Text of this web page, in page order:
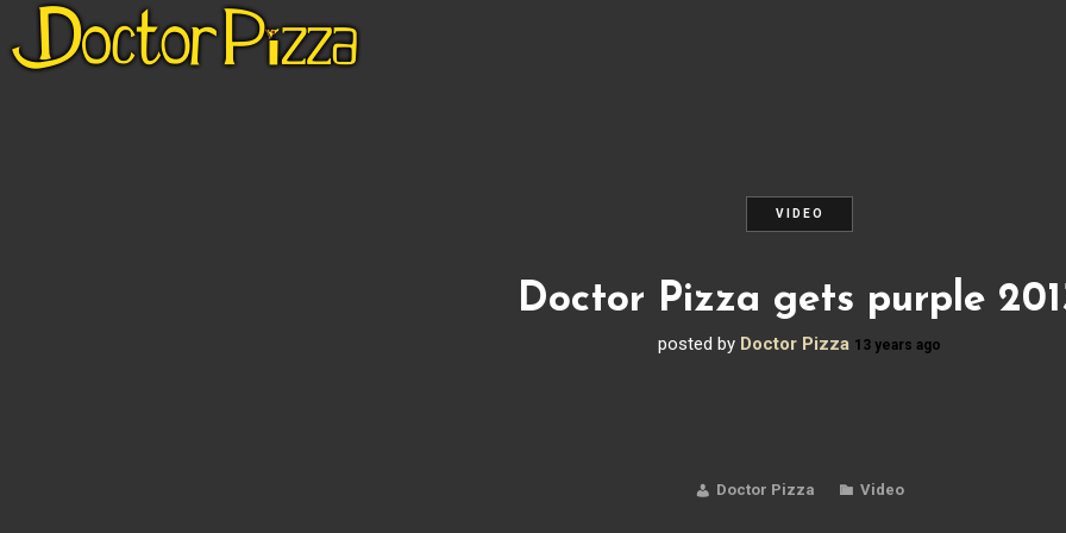
VIDEO
Doctor Pizza gets purple
posted by Doctor Pizza 13 years ago
Doctor Pizza Video